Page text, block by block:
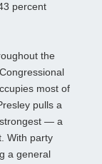
percent
the
most of
pulls a
strongest — a
With party
a general